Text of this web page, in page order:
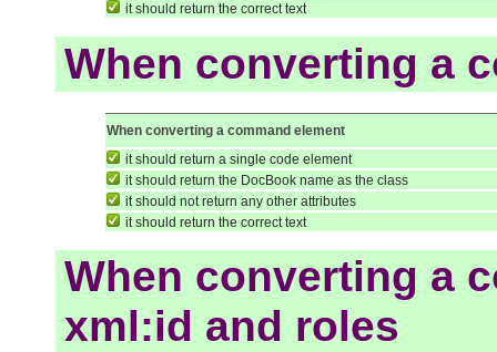
it should return the correct text
When converting a
When converting a command element
it should return a single code element
it should return the DocBook name as the class
it should not return any other attributes
it should return the correct text
When converting a
xml:id and roles